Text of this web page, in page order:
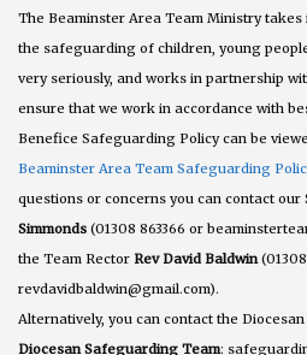
The Beaminster Area Team Ministry
the safeguarding of children, young
very seriously, and works in partnership
ensure that we work in accordance with
Benefice Safeguarding Policy can be
Beaminster Area Team Safeguarding
questions or concerns you can contact
Simmonds (01308 863366 or
the Team Rector Rev David Baldwin
revdavidbaldwin@gmail.com).
Alternatively, you can contact the
Diocesan Safeguarding Team: